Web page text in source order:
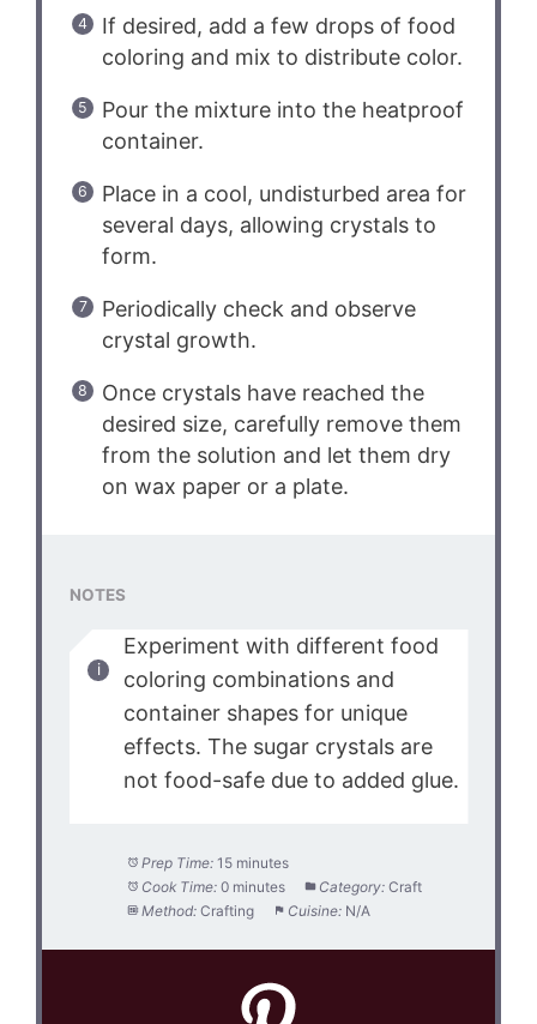
If desired, add a few drops of food
coloring and mix to distribute color.
Pour the mixture into the heatproof
container.
Place in a cool, undisturbed area for
several days, allowing crystals to
form.
Periodically check and observe
crystal growth.
Once crystals have reached the
desired size, carefully remove them
from the solution and let them dry
on wax paper or a plate.
NOTES
Experiment with different food
coloring combinations and
container shapes for unique
effects. The sugar crystals are
not food-safe due to added glue.
Prep Time: 15 minutes
Cook Time: 0 minutes Category: Craft
Method: Crafting Cuisine: N/A